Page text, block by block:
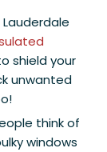
Lauderdale
shield your
unwanted
think of
windows